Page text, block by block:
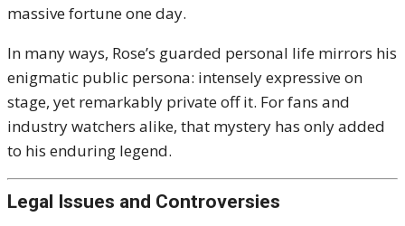
massive fortune one day.
In many ways, Rose’s guarded personal life mirrors his
enigmatic public persona: intensely expressive on
stage, yet remarkably private off it. For fans and
industry watchers alike, that mystery has only added
to his enduring legend.
Legal Issues and Controversies